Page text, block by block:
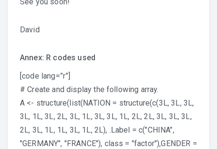
David
Annex: R codes used
[code lang=”r”]
# Create and display the following array.
A <- structure(list(NATION = structure(c(3L, 3L, 3L,
3L, 1L, 3L, 2L, 3L, 1L, 3L, 3L, 1L, 2L, 2L, 3L, 3L, 3L,
2L, 3L, 1L, 1L, 3L, 1L, 2L), .Label = c("CHINA",
"GERMANY", "FRANCE"), class = "factor"),GENDER =